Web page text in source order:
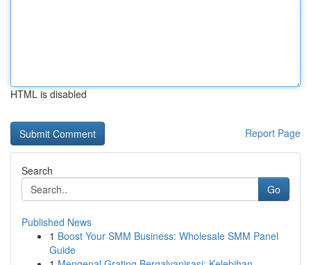
HTML is disabled
Report Page
Search
Go
Published News
1 Boost Your SMM Business: Wholesale SMM Panel
Guide